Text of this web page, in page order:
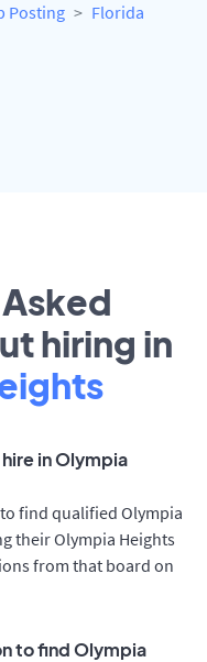
Posting
Florida
hiring in
in Olympia
find qualified Olympia
their Olympia Heights
from that board on
to find Olympia